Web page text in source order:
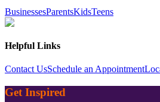
BusinessesParentsKidsTeens
Helpful Links
Contact UsSchedule an Appointment
Get Inspired